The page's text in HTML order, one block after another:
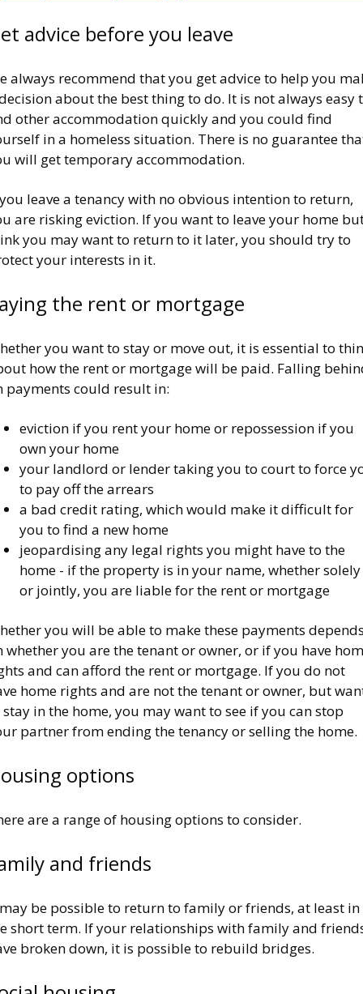
advice before you leave
always recommend that you get advice to help you
about the best thing to do. It is not always easy
other accommodation quickly and you could find
in a homeless situation. There is no guarantee
will get temporary accommodation.
leave a tenancy with no obvious intention to return,
are risking eviction. If you want to leave your home
you may want to return to it later, you should try to
your interests in it.
the rent or mortgage
you want to stay or move out, it is essential to
how the rent or mortgage will be paid. Falling
payments could result in:
eviction if you rent your home or repossession if you
own your home
your landlord or lender taking you to court to force
to pay off the arrears
a bad credit rating, which would make it difficult for
you to find a new home
jeopardising any legal rights you might have to the
home - if the property is in your name, whether solely
or jointly, you are liable for the rent or mortgage
you will be able to make these payments
whether you are the tenant or owner, or if you have
and can afford the rent or mortgage. If you do not
home rights and are not the tenant or owner, but
in the home, you may want to see if you can stop
partner from ending the tenancy or selling the home.
options
are a range of housing options to consider.
and friends
be possible to return to family or friends, at least in
short term. If your relationships with family and
broken down, it is possible to rebuild bridges.